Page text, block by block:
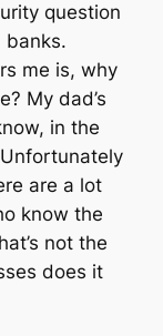
question
banks.
me is, why
My dad’s
in the
are a lot
know the
not the
does it